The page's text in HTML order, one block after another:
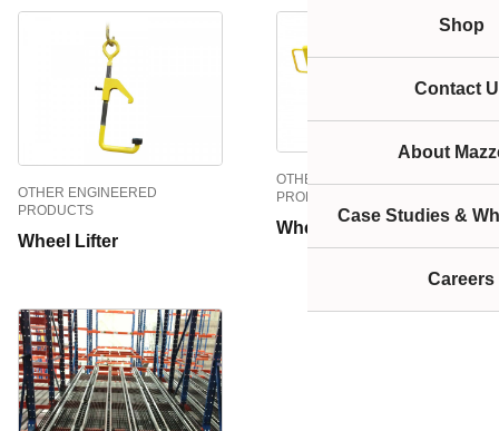
Shop
Contact
About
Case Studies &
Careers
OTHER ENGINEERED
PRODUCTS
Wheel Lifter
OTHER ENGINEERED
PRODUCTS
Wheel Flipper